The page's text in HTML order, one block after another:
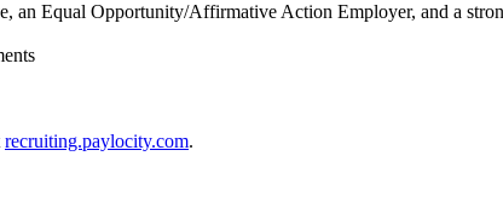
an Equal Opportunity/Affirmative Action Employer, and a
recruiting.paylocity.com.